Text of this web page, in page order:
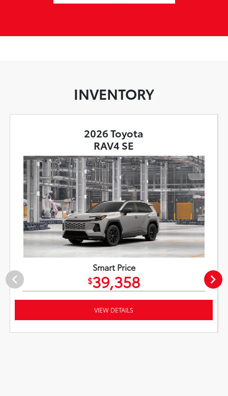
INVENTORY
2026 Toyota
RAV4 SE
Smart Price
$39,358
VIEW DETAILS